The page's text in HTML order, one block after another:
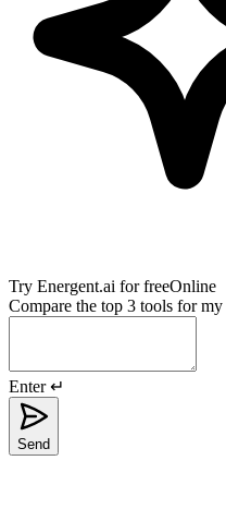
Try Energent.ai for freeOnline
Compare the top 3 tools for my
Enter ↵
Send